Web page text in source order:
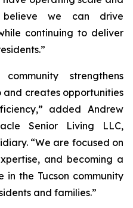
believe we can drive
continuing to deliver
strengthens
and creates opportunities
added Andrew
Senior Living LLC,
“We are focused on
and becoming a
in the Tucson community
and families.”